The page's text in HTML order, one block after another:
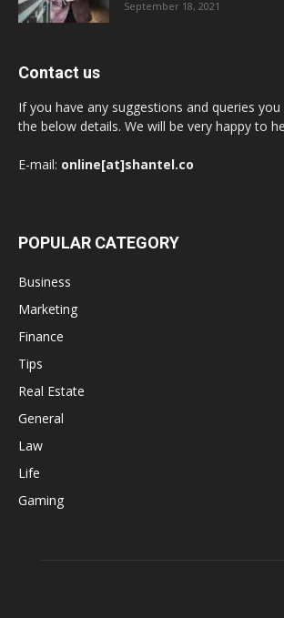
September 18, 2021
Contact us
If you have any suggestions and queries
the below details. We will be very happy to
E-mail: online[at]shantel.co
POPULAR CATEGORY
Business
Marketing
Finance
Tips
Real Estate
General
Law
Life
Gaming